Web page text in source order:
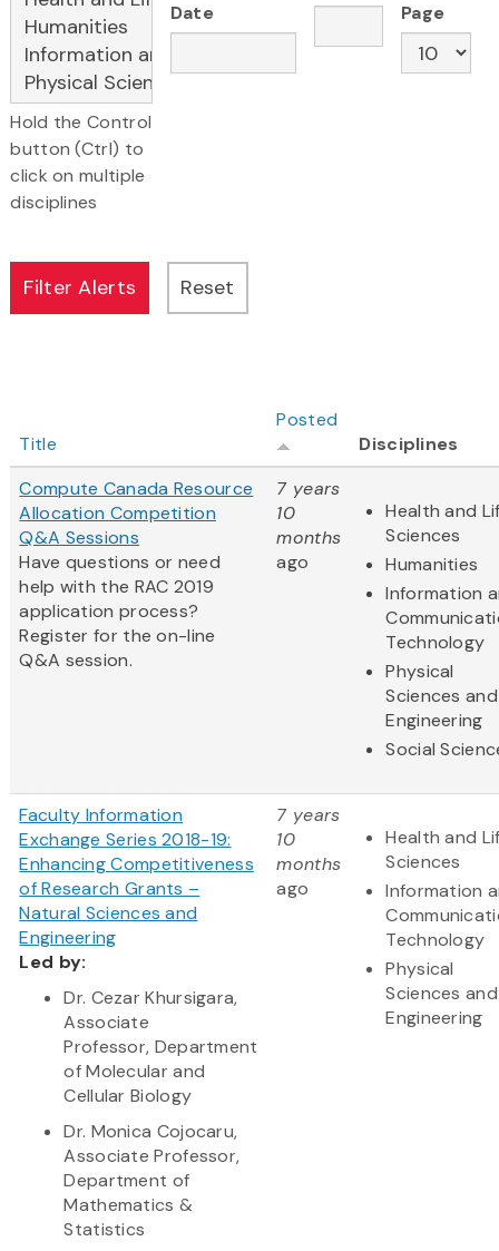
Hold the Control
button (Ctrl) to
click on multiple
disciplines
Date
Page
Title
Posted
Disciplines
Compute Canada Resource
Allocation Competition
Q&A Sessions
Have questions or need
help with the RAC 2019
application process?
Register for the on-line
Q&A session.
7 years
10
months
ago
Health and
Sciences
Humanities
Information
Technology
Physical
Sciences and
Engineering
Social
Faculty Information
Exchange Series 2018-19:
Enhancing Competitiveness
of Research Grants –
Natural Sciences and
Engineering
Led by:
Dr. Cezar Khursigara,
Associate
Professor, Department
of Molecular and
Cellular Biology
Dr. Monica Cojocaru,
Associate Professor,
Department of
Mathematics &
Statistics
7 years
10
months
ago
Health and
Sciences
Information
Technology
Physical
Sciences and
Engineering